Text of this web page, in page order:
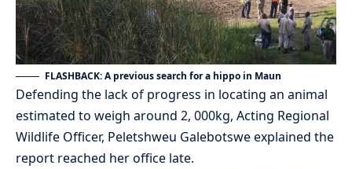
FLASHBACK: A previous search for a hippo in Maun
Defending the lack of progress in locating an animal
estimated to weigh around 2, 000kg, Acting Regional
Wildlife Officer, Peletshweu Galebotswe explained the
report reached her office late.